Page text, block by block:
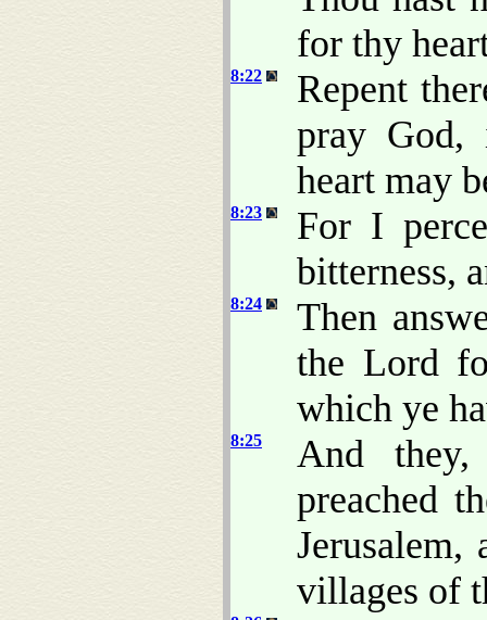
for thy
8:22
Repent
pray God,
heart may
8:23
For I
bitterness,
8:24
Then
the Lord
which ye
8:25
And
preached
Jerusalem,
villages of